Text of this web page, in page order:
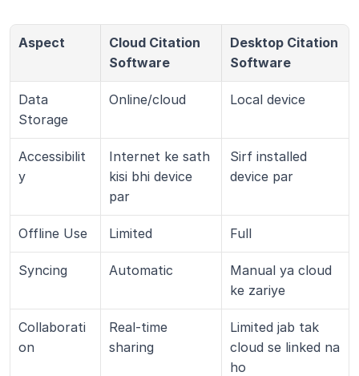
Aspect
Cloud Citation
Software
Desktop Citation
Software
Data
Storage
Online/cloud Local device
Accessibilit
y
Internet ke sath
kisi bhi device
par
Sirf installed
device par
Offline Use Limited Full
Syncing Automatic
Manual ya cloud
ke zariye
Collaborati
on
Real-time
sharing
Limited jab tak
cloud se linked na
ho